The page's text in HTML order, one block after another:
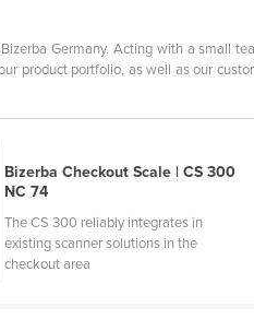
Germany. Acting with a small
product portfolio, as well as our
Bizerba Checkout Scale | CS 300
NC 74
The CS 300 reliably integrates in
existing scanner solutions in the
checkout area